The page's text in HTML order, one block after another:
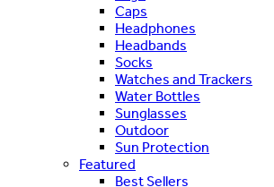
Caps
Headphones
Headbands
Socks
Watches and Trackers
Water Bottles
Sunglasses
Outdoor
Sun Protection
Featured
Best Sellers